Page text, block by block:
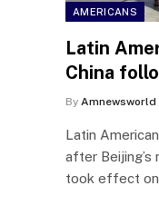
AMERICANS
Latin
China
By Amnewsworld
Latin
after
took effect on